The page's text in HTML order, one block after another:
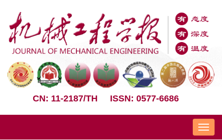
CN: 11-2187/TH ISSN: 0577-6686
Nav